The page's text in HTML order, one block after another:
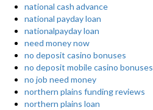
national cash advance
national payday loan
nationalpayday loan
need money now
no deposit casino bonuses
no deposit mobile casino bonuses
no job need money
northern plains funding reviews
northern plains loan